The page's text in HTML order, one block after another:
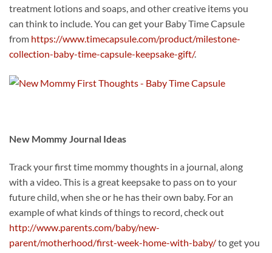
treatment lotions and soaps, and other creative items you
can think to include. You can get your Baby Time Capsule
from https://www.timecapsule.com/product/milestone-
collection-baby-time-capsule-keepsake-gift/.
New Mommy Journal Ideas
Track your first time mommy thoughts in a journal, along
with a video. This is a great keepsake to pass on to your
future child, when she or he has their own baby. For an
example of what kinds of things to record, check out
http://www.parents.com/baby/new-
parent/motherhood/first-week-home-with-baby/to get you